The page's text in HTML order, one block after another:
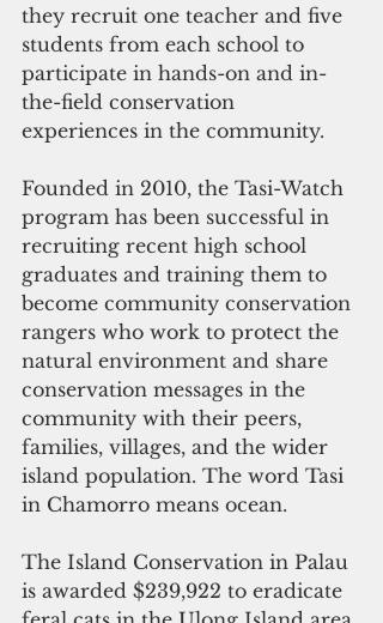
they recruit one teacher and five
students from each school to
participate in hands-on and in-
the-field conservation
experiences in the community.
Founded in 2010, the Tasi-Watch
program has been successful in
recruiting recent high school
graduates and training them to
become community conservation
rangers who work to protect the
natural environment and share
conservation messages in the
community with their peers,
families, villages, and the wider
island population. The word Tasi
in Chamorro means ocean.
The Island Conservation in Palau
is awarded $239,922 to eradicate